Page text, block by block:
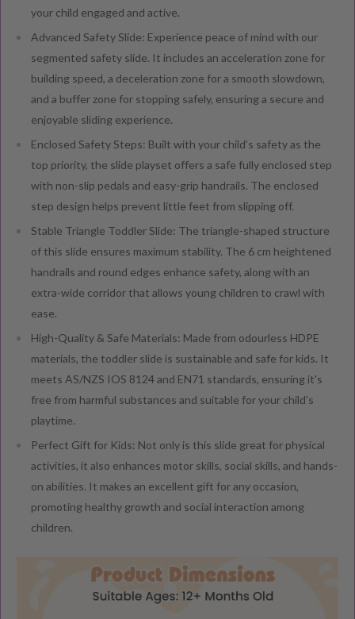
your child engaged and active.
Advanced Safety Slide: Experience peace of mind with our
segmented safety slide. It includes an acceleration zone for
building speed, a deceleration zone for a smooth slowdown,
and a buffer zone for stopping safely, ensuring a secure and
enjoyable sliding experience.
Enclosed Safety Steps: Built with your child’s safety as the
top priority, the slide playset offers a safe fully enclosed step
with non-slip pedals and easy-grip handrails. The enclosed
step design helps prevent little feet from slipping off.
Stable Triangle Toddler Slide: The triangle-shaped structure
of this slide ensures maximum stability. The 6 cm heightened
handrails and round edges enhance safety, along with an
extra-wide corridor that allows young children to crawl with
ease.
High-Quality & Safe Materials: Made from odourless HDPE
materials, the toddler slide is sustainable and safe for kids. It
meets AS/NZS IOS 8124 and EN71 standards, ensuring it's
free from harmful substances and suitable for your child's
playtime.
Perfect Gift for Kids: Not only is this slide great for physical
activities, it also enhances motor skills, social skills, and hands-
on abilities. It makes an excellent gift for any occasion,
promoting healthy growth and social interaction among
children.